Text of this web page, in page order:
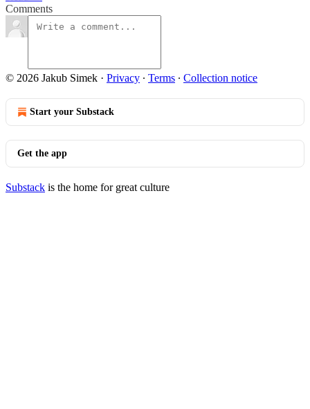
Comments
© 2026 Jakub Simek · Privacy ∙ Terms ∙ Collection notice
Start your Substack
Get the app
Substack is the home for great culture